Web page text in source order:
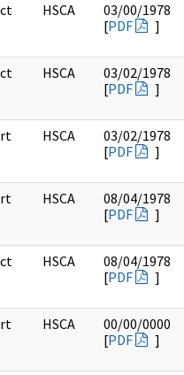
HSCA
03/00/1978
[PDF ]
HSCA
03/02/1978
[PDF ]
HSCA
03/02/1978
[PDF ]
HSCA
08/04/1978
[PDF ]
HSCA
08/04/1978
[PDF ]
HSCA
00/00/0000
[PDF ]